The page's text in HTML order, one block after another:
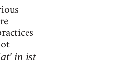
in ist